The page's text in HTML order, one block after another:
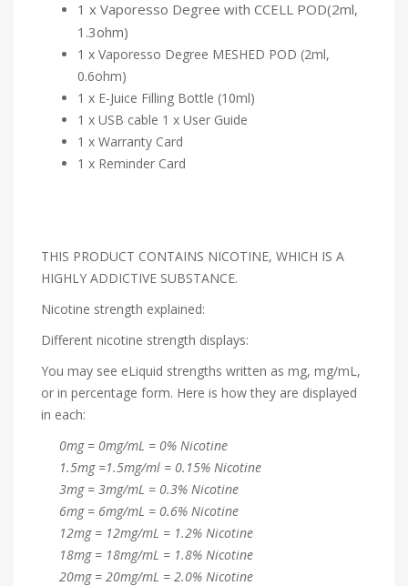
1 x Vaporesso Degree with CCELL POD(2ml,
1.3ohm)
1 x Vaporesso Degree MESHED POD (2ml,
0.6ohm)
1 x E-Juice Filling Bottle (10ml)
1 x USB cable 1 x User Guide
1 x Warranty Card
1 x Reminder Card
THIS PRODUCT CONTAINS NICOTINE, WHICH IS A
HIGHLY ADDICTIVE SUBSTANCE.
Nicotine strength explained:
Different nicotine strength displays:
You may see eLiquid strengths written as mg, mg/mL,
or in percentage form. Here is how they are displayed
in each:
0mg = 0mg/mL = 0% Nicotine
1.5mg =1.5mg/ml = 0.15% Nicotine
3mg = 3mg/mL = 0.3% Nicotine
6mg = 6mg/mL = 0.6% Nicotine
12mg = 12mg/mL = 1.2% Nicotine
18mg = 18mg/mL = 1.8% Nicotine
20mg = 20mg/mL = 2.0% Nicotine